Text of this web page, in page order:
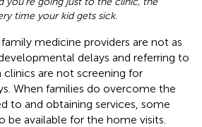
time your kid gets sick.
medicine providers are not as
delays and referring to
clinics are not screening for
When families do overcome the
to and obtaining services, some
be available for the home visits.